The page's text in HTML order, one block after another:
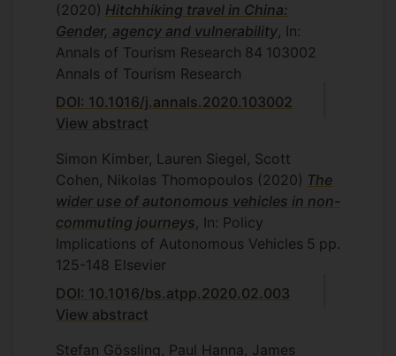
(2020) Hitchhiking travel in China:
Gender, agency and vulnerability, In:
Annals of Tourism Research 84 103002
Annals of Tourism Research
DOI: 10.1016/j.annals.2020.103002
View abstract
Simon Kimber, Lauren Siegel, Scott
Cohen, Nikolas Thomopoulos (2020) The
wider use of autonomous vehicles in non-
commuting journeys, In: Policy
Implications of Autonomous Vehicles 5 pp.
125-148 Elsevier
DOI: 10.1016/bs.atpp.2020.02.003
View abstract
Stefan Gössling, Paul Hanna, James